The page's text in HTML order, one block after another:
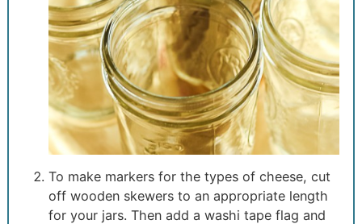
To make markers for the types of cheese, cut
off wooden skewers to an appropriate length
for your jars. Then add a washi tape flag and